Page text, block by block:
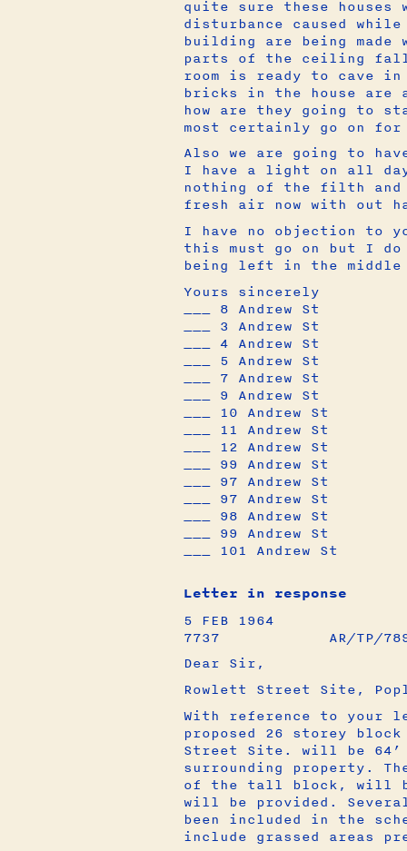
quite sure these
disturbance caused
building are being made
parts of the ceiling
room is ready to cave
bricks in the house are
how are they going to
most certainly go on
Also we are going to
I have a light on all
nothing of the filth
fresh air now with out
I have no objection to
this must go on but I
being left in the
Yours sincerely
___ 8 Andrew St
___ 3 Andrew St
___ 4 Andrew St
___ 5 Andrew St
___ 7 Andrew St
___ 9 Andrew St
___ 10 Andrew St
___ 11 Andrew St
___ 12 Andrew St
___ 99 Andrew St
___ 97 Andrew St
___ 97 Andrew St
___ 98 Andrew St
___ 99 Andrew St
___ 101 Andrew St
Letter in response
5 FEB 1964
7737 AR/TP/
Dear Sir,
Rowlett Street Site,
With reference to your
proposed 26 storey
Street Site. will be 64’
surrounding property.
of the tall block, will
will be provided.
been included in the
include grassed areas